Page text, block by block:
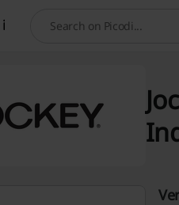
Search